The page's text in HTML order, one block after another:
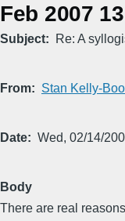
Feb 2007
Subject Re: A
From Stan Kelly-
Date Wed, 02/14/
Body
There are real